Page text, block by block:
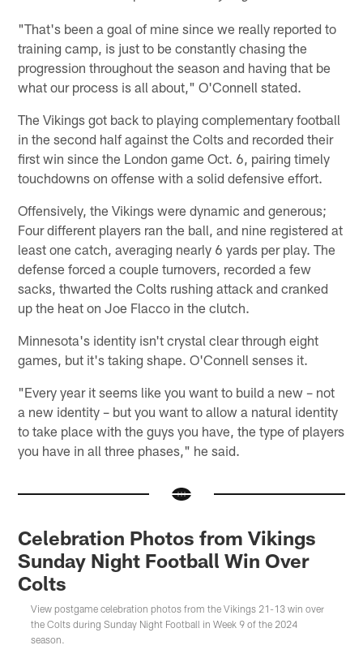
"That's been a goal of mine since we really reported to
training camp, is just to be constantly chasing the
progression throughout the season and having that be
what our process is all about," O'Connell stated.
The Vikings got back to playing complementary football
in the second half against the Colts and recorded their
first win since the London game Oct. 6, pairing timely
touchdowns on offense with a solid defensive effort.
Offensively, the Vikings were dynamic and generous;
Four different players ran the ball, and nine registered at
least one catch, averaging nearly 6 yards per play. The
defense forced a couple turnovers, recorded a few
sacks, thwarted the Colts rushing attack and cranked
up the heat on Joe Flacco in the clutch.
Minnesota's identity isn't crystal clear through eight
games, but it's taking shape. O'Connell senses it.
"Every year it seems like you want to build a new – not
a new identity – but you want to allow a natural identity
to take place with the guys you have, the type of players
you have in all three phases," he said.
Celebration Photos from Vikings
Sunday Night Football Win Over
Colts
View postgame celebration photos from the Vikings 21-13 win over
the Colts during Sunday Night Football in Week 9 of the 2024
season.